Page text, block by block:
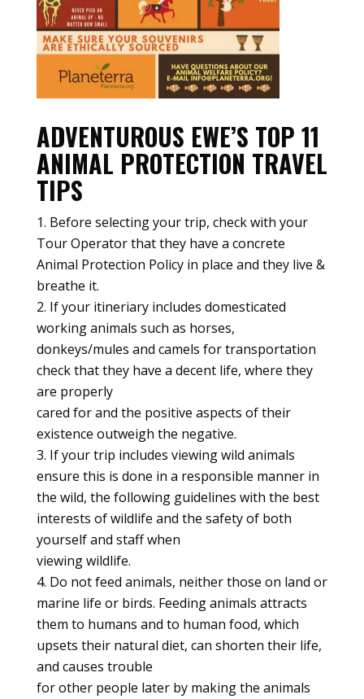
ADVENTUROUS EWE’S TOP 11
ANIMAL PROTECTION TRAVEL
TIPS
Before selecting your trip, check with your
Tour Operator that they have a concrete
Animal Protection Policy in place and they live &
breathe it.
If your itineriary includes domesticated
working animals such as horses,
donkeys/mules and camels for transportation
check that they have a decent life, where they
are properly
cared for and the positive aspects of their
existence outweigh the negative.
If your trip includes viewing wild animals
ensure this is done in a responsible manner in
the wild, the following guidelines with the best
interests of wildlife and the safety of both
yourself and staff when
viewing wildlife.
Do not feed animals, neither those on land or
marine life or birds. Feeding animals attracts
them to humans and to human food, which
upsets their natural diet, can shorten their life,
and causes trouble
for other people later by making the animals